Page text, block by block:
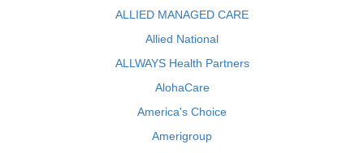
ALLIED MANAGED CARE
Allied National
ALLWAYS Health Partners
AlohaCare
America's Choice
Amerigroup